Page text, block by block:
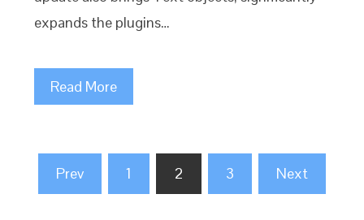
expands the plugins…
Read More
Posts
pagination
Prev 1 2 3 Next